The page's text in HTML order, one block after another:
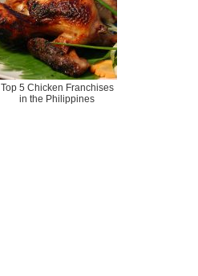
Top 5 Chicken Franchises
in the Philippines